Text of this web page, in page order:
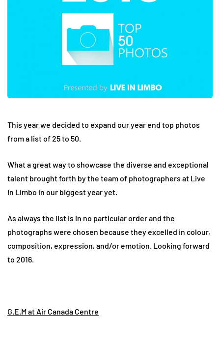
This year we decided to expand our year end top photos
from a list of 25 to 50.
What a great way to showcase the diverse and exceptional
talent brought forth by the team of photographers at Live
In Limbo in our biggest year yet.
As always the list is in no particular order and the
photographs were chosen because they excelled in colour,
composition, expression, and/or emotion. Looking forward
to 2016.
G.E.M at Air Canada Centre